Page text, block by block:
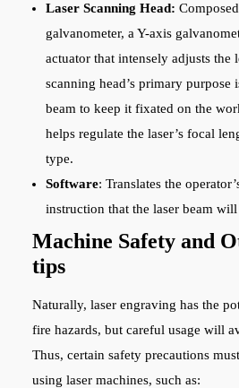
Laser Scanning Head:
galvanometer, a Y-axis
actuator that intensely adjusts the
scanning head’s primary purpose
beam to keep it fixated on the
helps regulate the laser’s focal
type.
Software: Translates the
instruction that the laser beam
Machine Safety and
tips
Naturally, laser engraving has the
fire hazards, but careful usage will
Thus, certain safety precautions
using laser machines, such as: